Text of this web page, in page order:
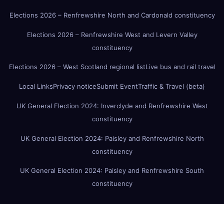
Elections 2026 – Renfrewshire North and Cardonald constituency
Elections 2026 – Renfrewshire West and Levern Valley
constituency
Elections 2026 – West Scotland regional listLive bus and rail travel
Local LinksPrivacy noticeSubmit EventTraffic & Travel (beta)
UK General Election 2024: Inverclyde and Renfrewshire West
constituency
UK General Election 2024: Paisley and Renfrewshire North
constituency
UK General Election 2024: Paisley and Renfrewshire South
constituency